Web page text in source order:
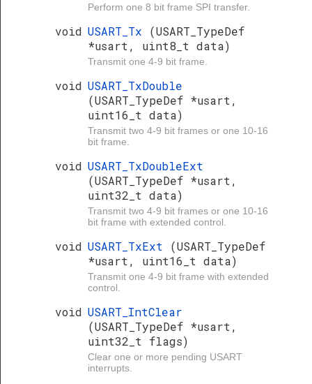
Perform one 8 bit frame SPI transfer.
void USART_Tx (USART_TypeDef
*usart, uint8_t data)
Transmit one 4-9 bit frame.
void USART_TxDouble
(USART_TypeDef *usart,
uint16_t data)
Transmit two 4-9 bit frames or one 10-16
bit frame.
void USART_TxDoubleExt
(USART_TypeDef *usart,
uint32_t data)
Transmit two 4-9 bit frames or one 10-16
bit frame with extended control.
void USART_TxExt (USART_TypeDef
*usart, uint16_t data)
Transmit one 4-9 bit frame with extended
control.
void USART_IntClear
(USART_TypeDef *usart,
uint32_t flags)
Clear one or more pending USART
interrupts.